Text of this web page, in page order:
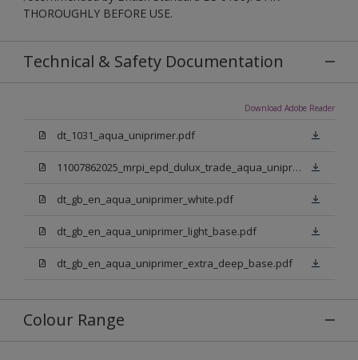
THOROUGHLY BEFORE USE.
Technical & Safety Documentation
Download Adobe Reader
dt_1031_aqua_uniprimer.pdf
11007862025_mrpi_epd_dulux_trade_aqua_uniprimer.pdf
dt_gb_en_aqua_uniprimer_white.pdf
dt_gb_en_aqua_uniprimer_light_base.pdf
dt_gb_en_aqua_uniprimer_extra_deep_base.pdf
Colour Range